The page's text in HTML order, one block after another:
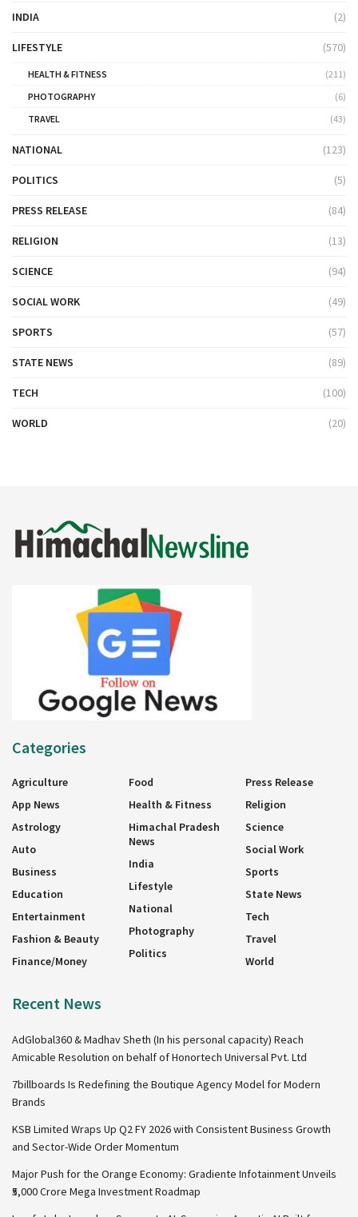
INDIA (2)
LIFESTYLE (570)
HEALTH & FITNESS
(211)
PHOTOGRAPHY
(6)
TRAVEL
(43)
NATIONAL (123)
POLITICS (5)
PRESS RELEASE (84)
RELIGION (13)
SCIENCE (94)
SOCIAL WORK (49)
SPORTS (57)
STATE NEWS (89)
TECH (100)
WORLD (20)
Categories
Agriculture
App News
Astrology
Auto
Business
Education
Entertainment
Fashion & Beauty
Finance/Money
Food
Health & Fitness
Himachal Pradesh
News
India
Lifestyle
National
Photography
Politics
Press Release
Religion
Science
Social Work
Sports
State News
Tech
Travel
World
Recent News
AdGlobal360 & Madhav Sheth (In his personal capacity) Reach
Amicable Resolution on behalf of Honortech Universal Pvt. Ltd
7billboards Is Redefining the Boutique Agency Model for Modern
Brands
KSB Limited Wraps Up Q2 FY 2026 with Consistent Business Growth
and Sector-Wide Order Momentum
Major Push for the Orange Economy: Gradiente Infotainment Unveils
₹5,000 Crore Mega Investment Roadmap